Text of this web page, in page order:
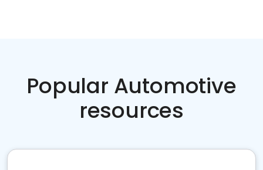
Popular Automotive
resources